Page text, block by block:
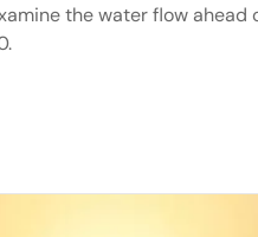
the water flow